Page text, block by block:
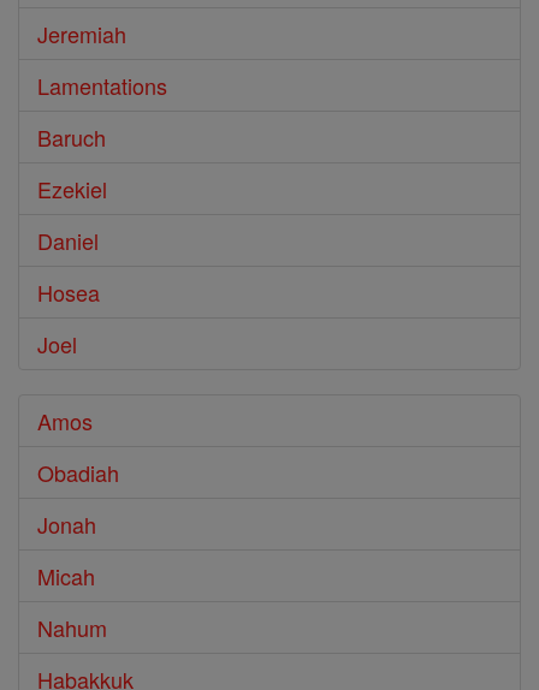
Jeremiah
Lamentations
Baruch
Ezekiel
Daniel
Hosea
Joel
Amos
Obadiah
Jonah
Micah
Nahum
Habakkuk